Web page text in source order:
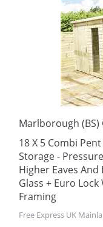
Marlborough (BS)
18 X 5 Combi
Storage -
Higher Eaves
Glass + Euro
Framing
Free Express UK